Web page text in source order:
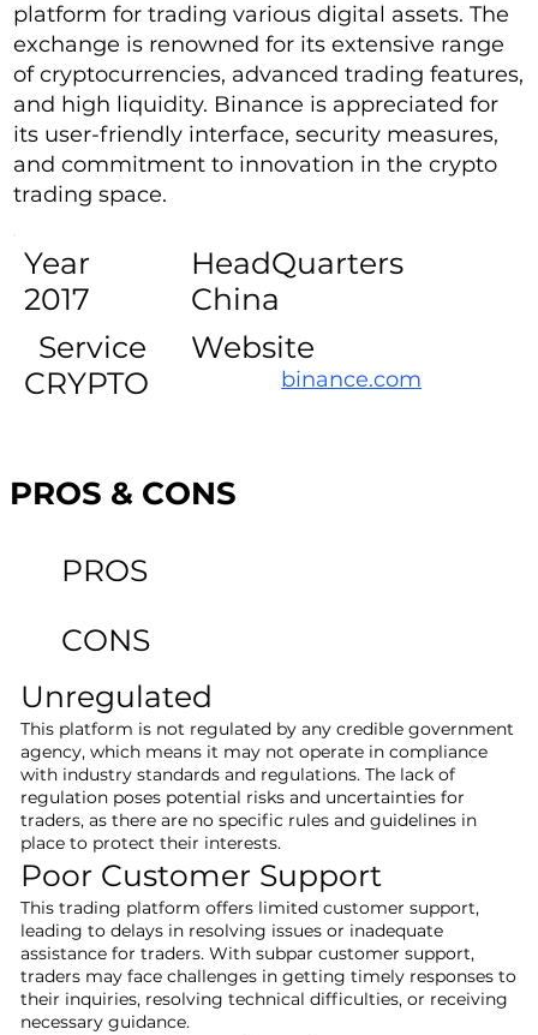
platform for trading various digital assets. The
exchange is renowned for its extensive range
of cryptocurrencies, advanced trading features,
and high liquidity. Binance is appreciated for
its user-friendly interface, security measures,
and commitment to innovation in the crypto
trading space.
Year
2017
HeadQuarters
China
Service
CRYPTO
Website
binance.com
PROS & CONS
PROS
CONS
Unregulated
This platform is not regulated by any credible government
agency, which means it may not operate in compliance
with industry standards and regulations. The lack of
regulation poses potential risks and uncertainties for
traders, as there are no specific rules and guidelines in
place to protect their interests.
Poor Customer Support
This trading platform offers limited customer support,
leading to delays in resolving issues or inadequate
assistance for traders. With subpar customer support,
traders may face challenges in getting timely responses to
their inquiries, resolving technical difficulties, or receiving
necessary guidance.